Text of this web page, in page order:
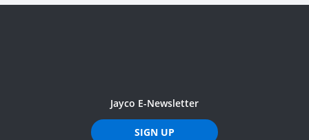
Jayco E-Newsletter
SIGN UP